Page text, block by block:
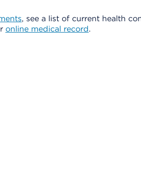
, see a list of current health
online medical record.